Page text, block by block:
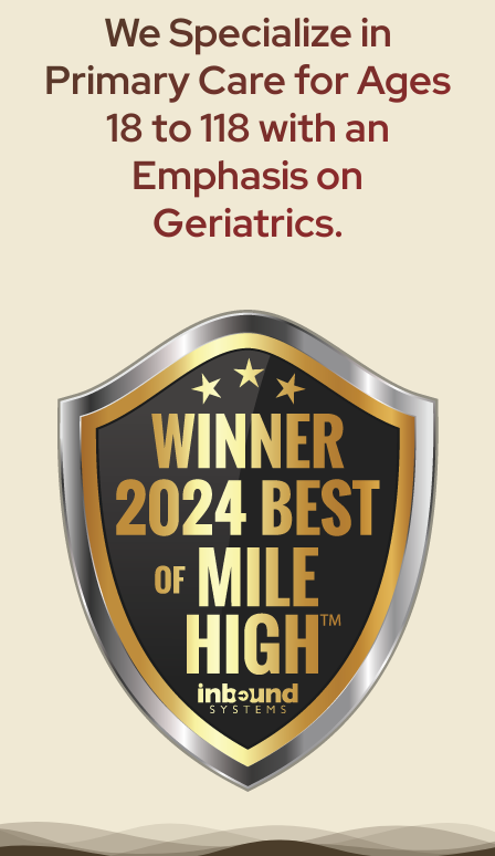
We Specialize in
Primary Care for Ages
18 to 118 with an
Emphasis on
Geriatrics.